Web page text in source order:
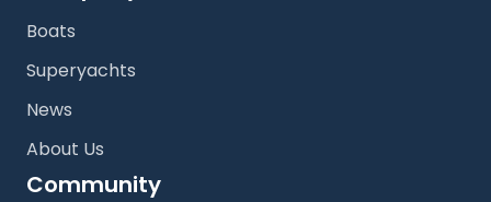
Boats
Superyachts
News
About Us
Community